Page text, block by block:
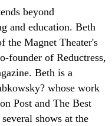
beyond
and education. Beth
the Magnet Theater's
founder of Reductress,
Beth is a
whose work
Post and The Best
shows at the